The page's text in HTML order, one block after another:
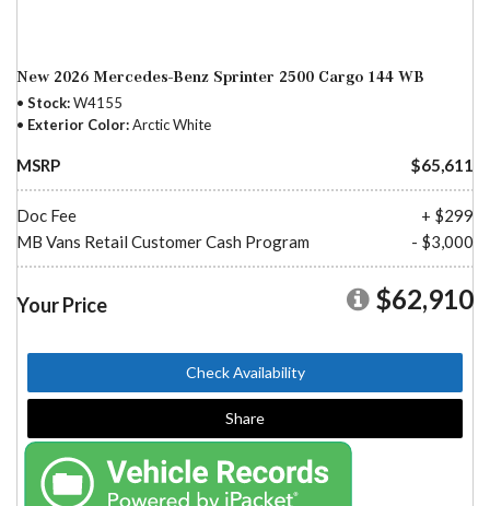
New 2026 Mercedes-Benz Sprinter 2500 Cargo 144 WB
Stock W4155
Exterior Color Arctic White
MSRP $65,611
Doc Fee
+ $299
MB Vans Retail Customer Cash Program
- $3,000
Your Price $62,910
Check Availability
Share